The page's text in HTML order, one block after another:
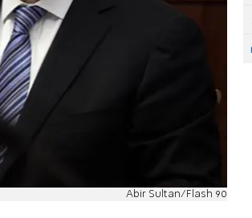
Abir Sultan/Flash 90